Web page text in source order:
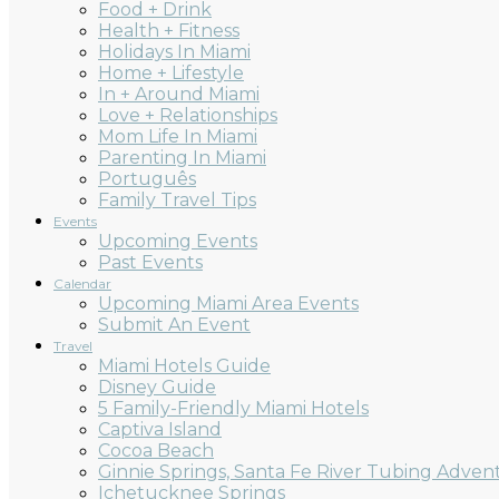
Food + Drink
Health + Fitness
Holidays In Miami
Home + Lifestyle
In + Around Miami
Love + Relationships
Mom Life In Miami
Parenting In Miami
Português
Family Travel Tips
Events
Upcoming Events
Past Events
Calendar
Upcoming Miami Area Events
Submit An Event
Travel
Miami Hotels Guide
Disney Guide
5 Family-Friendly Miami Hotels
Captiva Island
Cocoa Beach
Ginnie Springs, Santa Fe River Tubing
Ichetucknee Springs